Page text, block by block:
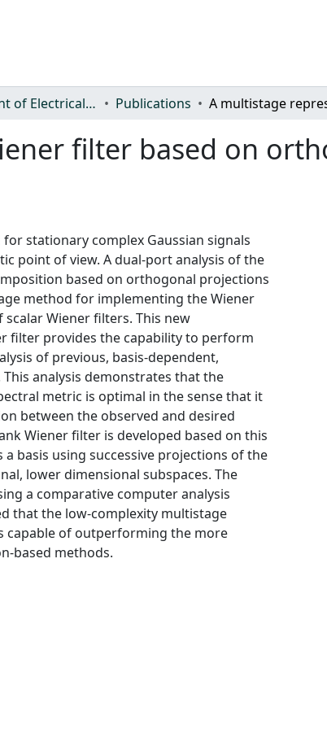
Department of Electrical and Computer Engineering Publications
filter based on
stationary complex Gaussian signals
point of view. A dual-port analysis of the
based on orthogonal projections
method for implementing the Wiener
Wiener filters. This new
filter provides the capability to perform
of previous, basis-dependent,
analysis demonstrates that the
metric is optimal in the sense that it
between the observed and desired
Wiener filter is developed based on this
basis using successive projections of the
lower dimensional subspaces. The
a comparative computer analysis
that the low-complexity multistage
capable of outperforming the more
based methods.